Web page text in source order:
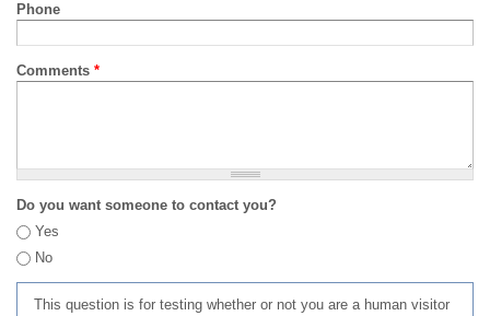
Phone
Comments *
Do you want someone to contact you?
Yes
No
This question is for testing whether or not you are a human visitor